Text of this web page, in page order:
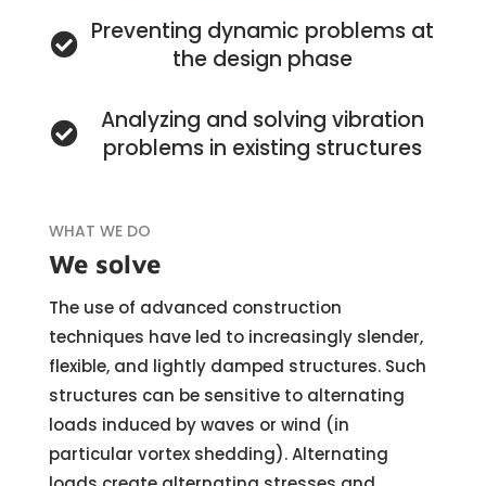
Preventing dynamic problems at
the design phase
Analyzing and solving vibration
problems in existing structures
WHAT WE DO
We solve
The use of advanced construction
techniques have led to increasingly slender,
flexible, and lightly damped structures. Such
structures can be sensitive to alternating
loads induced by waves or wind (in
particular vortex shedding). Alternating